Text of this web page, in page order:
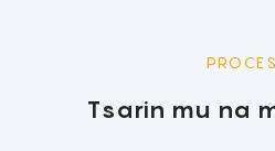
Tsarin mu na